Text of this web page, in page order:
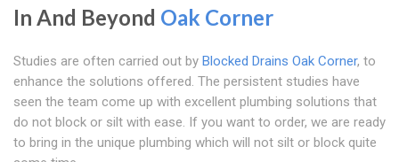
In And Beyond Oak Corner
Studies are often carried out by Blocked Drains Oak Corner, to
enhance the solutions offered. The persistent studies have
seen the team come up with excellent plumbing solutions that
do not block or silt with ease. If you want to order, we are ready
to bring in the unique plumbing which will not silt or block quite